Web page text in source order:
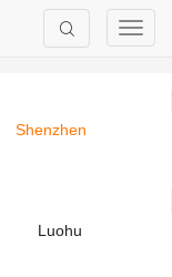
Shenzhen
Luohu